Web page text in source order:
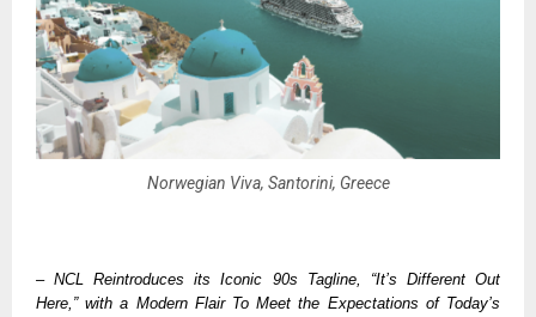
Norwegian Viva, Santorini, Greece
– NCL Reintroduces its Iconic 90s Tagline, “It’s Different Out
Here,” with a Modern Flair To Meet the Expectations of Today’s